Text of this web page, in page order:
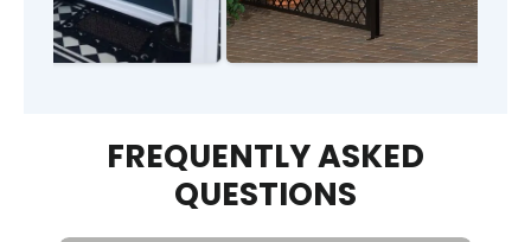
FREQUENTLY ASKED
QUESTIONS